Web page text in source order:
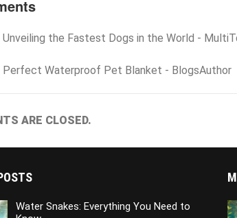
Unveiling the Fastest Dogs in the World -
Perfect Waterproof Pet Blanket - BlogsAuthor
ARE CLOSED.
Water Snakes: Everything You Need to